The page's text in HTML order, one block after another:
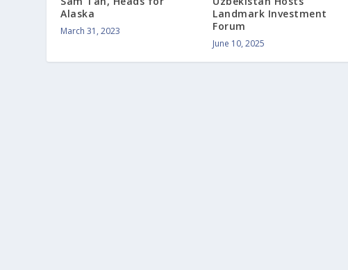
Alaska
March 31, 2023
Landmark Investment
Forum
June 10, 2025